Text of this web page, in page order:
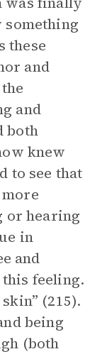
these
and
and
both
knew
to see that
or hearing
in
and
this feeling.
(215).
being
(both